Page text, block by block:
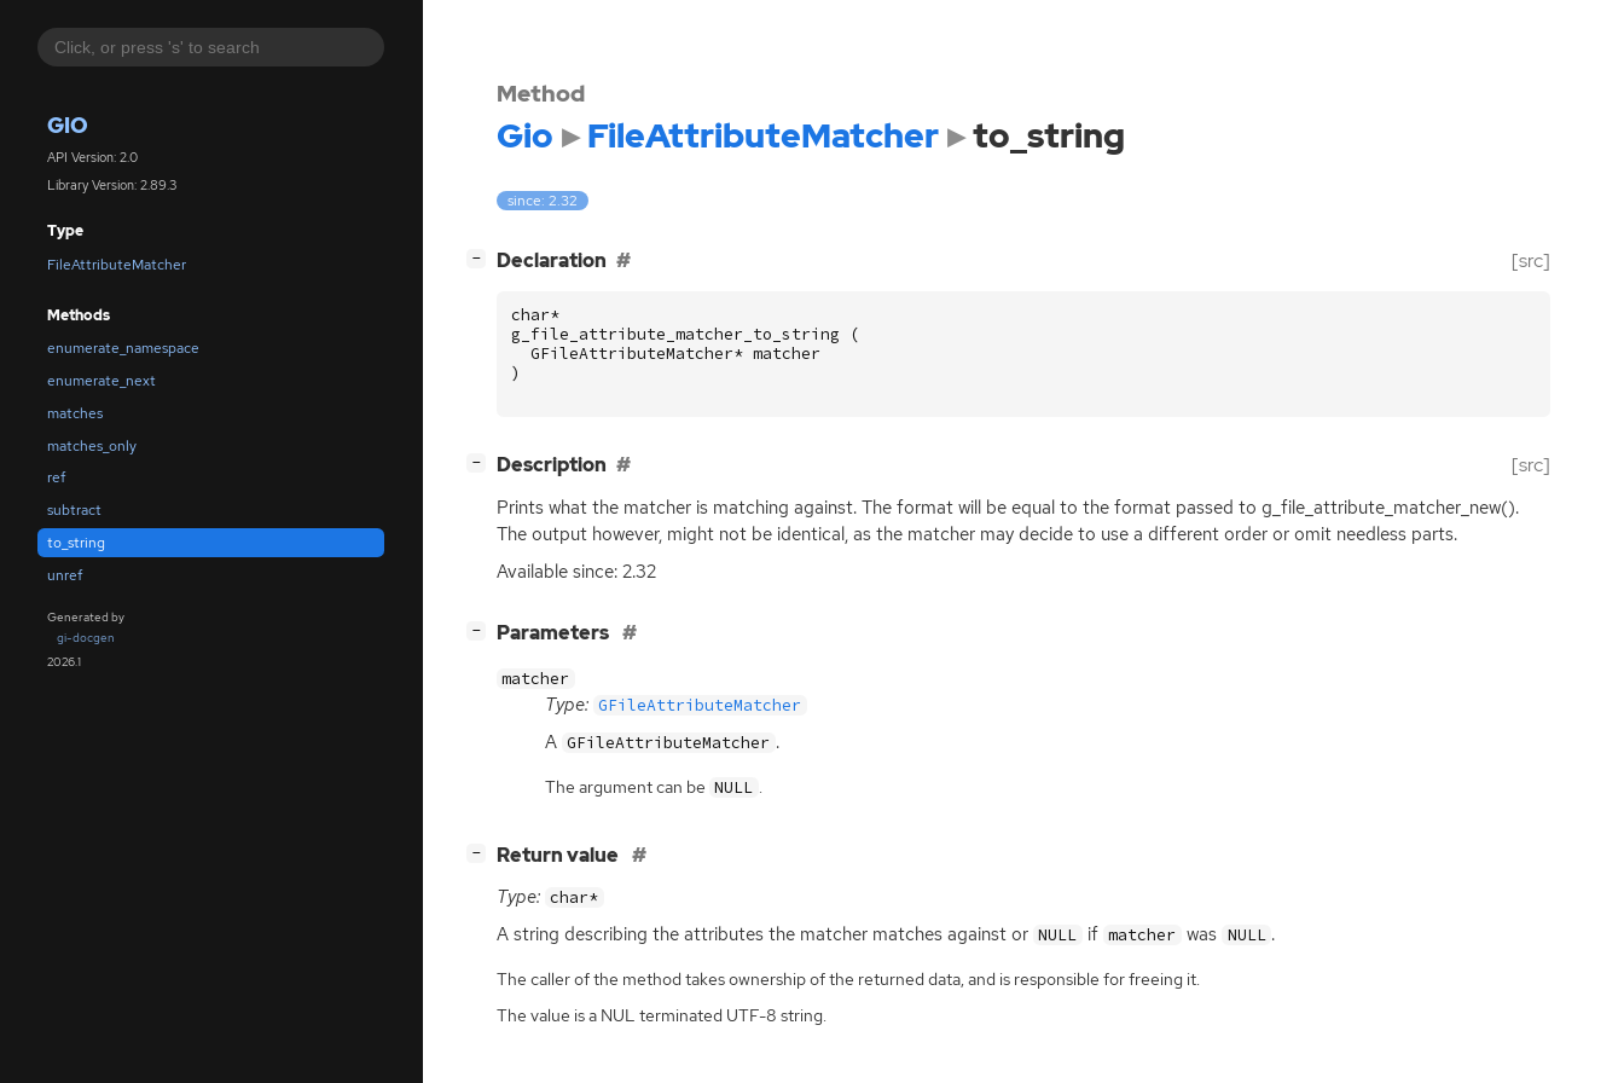
GIO
API Version: 2.0
Library Version: 2.89.3
Type
FileAttributeMatcher
Methods
enumerate_namespace
enumerate_next
matches
matches_only
ref
subtract
to_string
unref
Generated by
gi-docgen
2026.1
Method
Gio FileAttributeMatcher to_string
since: 2.32
− Declaration [src]
char*
g_file_attribute_matcher_to_string
(
GFileAttributeMatcher* matcher
)
− Description [src]
Prints what the matcher is matching against. The format will be equal to the format passed to g_file_attribute_matcher_new().
The output however, might not be identical, as the matcher may decide to use a different order or omit needless parts.
Available since: 2.32
− Parameters
matcher
Type: GFileAttributeMatcher
A GFileAttributeMatcher .
The argument can be NULL .
− Return value
Type: char*
A string describing the attributes the matcher matches against or NULL if matcher was NULL .
The caller of the method takes ownership of the returned data, and is responsible for freeing it.
The value is a NUL terminated UTF-8 string.